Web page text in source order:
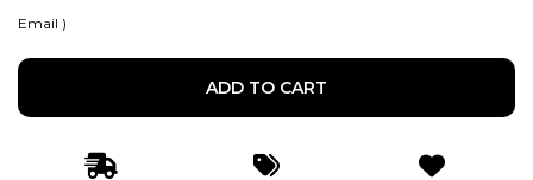
Email )
ADD TO CART